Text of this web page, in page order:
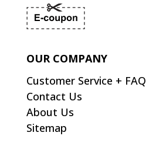
OUR COMPANY
Customer Service + FAQ
Contact Us
About Us
Sitemap